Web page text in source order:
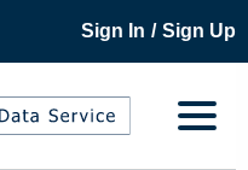
Sign In / Sign Up